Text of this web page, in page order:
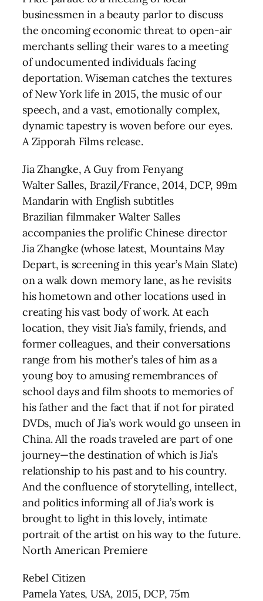
businessmen in a beauty parlor to discuss
the oncoming economic threat to open-air
merchants selling their wares to a meeting
of undocumented individuals facing
deportation. Wiseman catches the textures
of New York life in 2015, the music of our
speech, and a vast, emotionally complex,
dynamic tapestry is woven before our eyes.
A Zipporah Films release.
Jia Zhangke, A Guy from Fenyang
Walter Salles, Brazil/France, 2014, DCP, 99m
Mandarin with English subtitles
Brazilian filmmaker Walter Salles
accompanies the prolific Chinese director
Jia Zhangke (whose latest, Mountains May
Depart, is screening in this year’s Main Slate)
on a walk down memory lane, as he revisits
his hometown and other locations used in
creating his vast body of work. At each
location, they visit Jia’s family, friends, and
former colleagues, and their conversations
range from his mother’s tales of him as a
young boy to amusing remembrances of
school days and film shoots to memories of
his father and the fact that if not for pirated
DVDs, much of Jia’s work would go unseen in
China. All the roads traveled are part of one
journey—the destination of which is Jia’s
relationship to his past and to his country.
And the confluence of storytelling, intellect,
and politics informing all of Jia’s work is
brought to light in this lovely, intimate
portrait of the artist on his way to the future.
North American Premiere
Rebel Citizen
Pamela Yates, USA, 2015, DCP, 75m